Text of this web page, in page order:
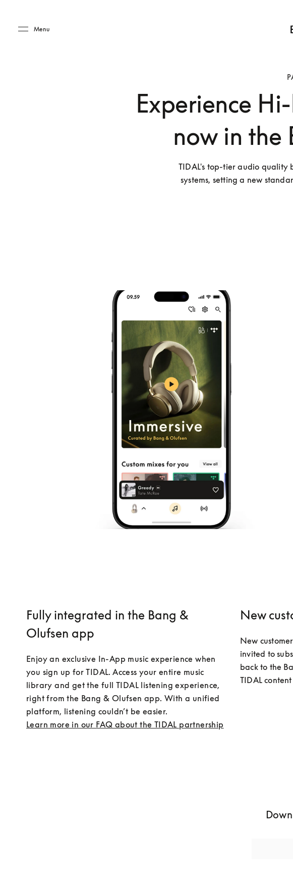
Menu
Experience
now in the
TIDAL's top-tier audio quality
systems, setting a new
Fully integrated in the Bang &
Olufsen app
Enjoy an exclusive In-App music experience when
you sign up for TIDAL. Access your entire music
library and get the full TIDAL listening experience,
right from the Bang & Olufsen app. With a unified
platform, listening couldn’t be easier.
Learn more in our FAQ about the TIDAL partnership
New
New
invited to
back to the
TIDAL